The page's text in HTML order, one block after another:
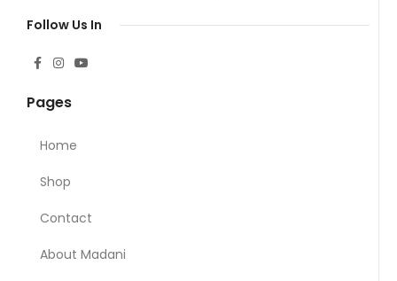
Follow Us In
Pages
Home
Shop
Contact
About Madani